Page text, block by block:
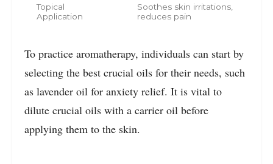
Topical
Application
Soothes skin irritations,
reduces pain
To practice aromatherapy, individuals can start by
selecting the best crucial oils for their needs, such
as lavender oil for anxiety relief. It is vital to
dilute crucial oils with a carrier oil before
applying them to the skin.